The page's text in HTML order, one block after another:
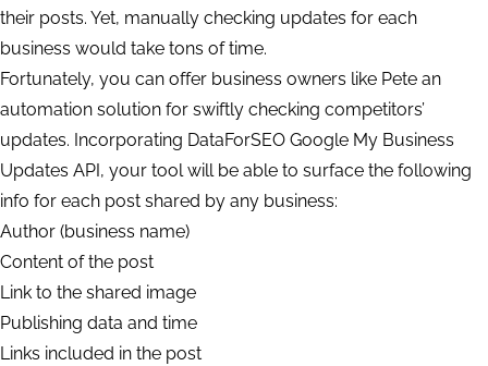
their posts. Yet, manually checking updates for each
business would take tons of time.
Fortunately, you can offer business owners like Pete an
automation solution for swiftly checking competitors’
updates. Incorporating DataForSEO Google My Business
Updates API, your tool will be able to surface the following
info for each post shared by any business:
Author (business name)
Content of the post
Link to the shared image
Publishing data and time
Links included in the post